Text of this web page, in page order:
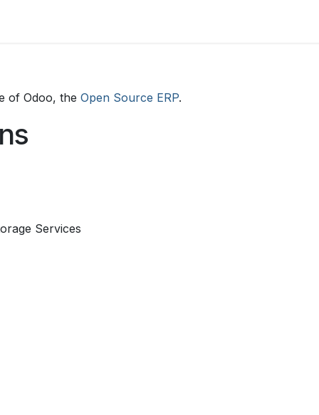
of Odoo, the Open Source ERP.
Services